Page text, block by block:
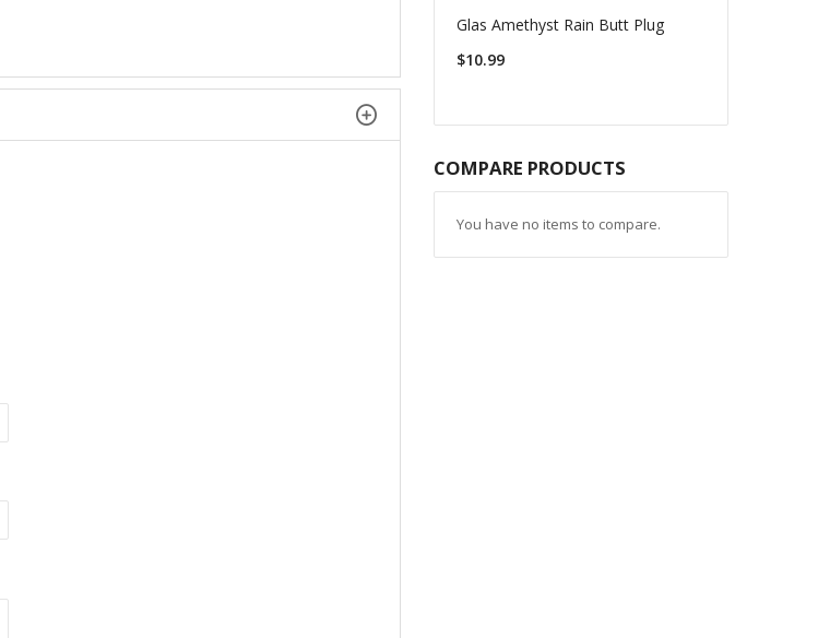
Glas Amethyst Rain Butt Plug
$10.99
COMPARE PRODUCTS
You have no items to compare.